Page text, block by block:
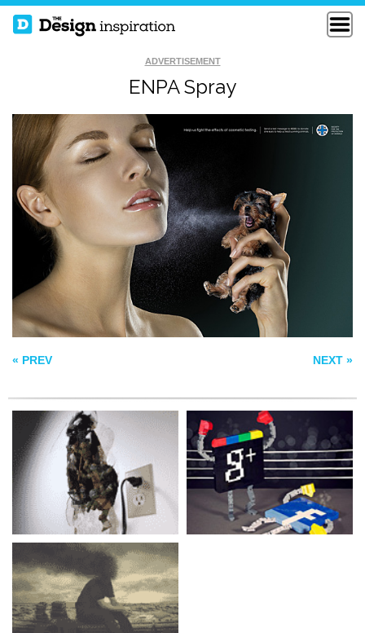
ADVERTISEMENT
ENPA Spray
« PREV NEXT »
HOW TO FIX A
BROKEN WALL
FUNNY LOGO
THE EUPHONY OF
THE APOCALYPSE